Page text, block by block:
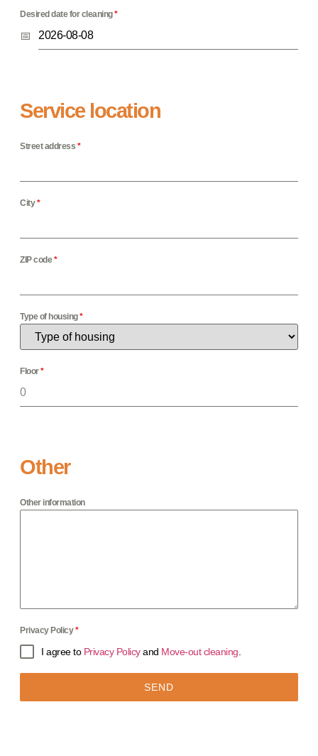
Desired date for cleaning*
Service location
Street address *
City*
ZIP code*
Type of housing*
Floor*
Other
Other information
Privacy Policy*
I agree to Privacy Policyand Move-out cleaning
SEND